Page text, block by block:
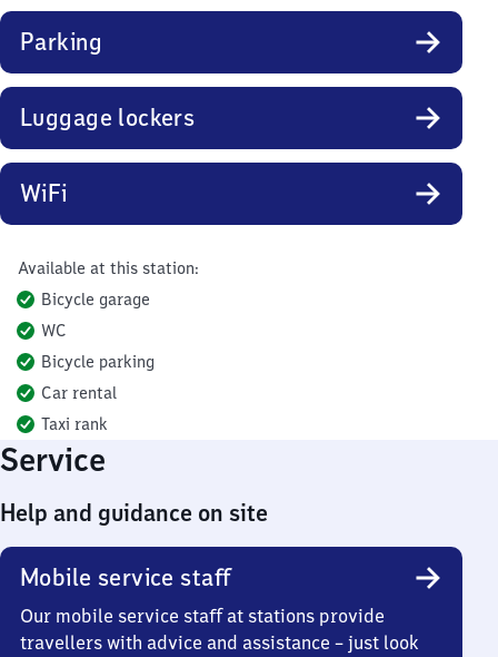
Parking
Luggage lockers
WiFi
Available at this station:
Bicycle garage
WC
Bicycle parking
Car rental
Taxi rank
Service
Help and guidance on site
Mobile service staff
Our mobile service staff at stations provide
travellers with advice and assistance – just look